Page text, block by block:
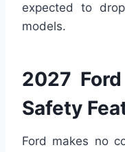
expected to
models.
2027
Safety
Ford makes no